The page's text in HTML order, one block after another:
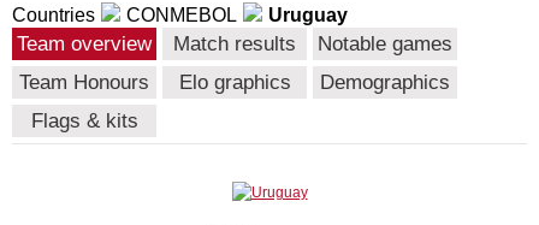
Countries CONMEBOL Uruguay
Team overview Match results
Notable games
Team Honours
Elo graphics
Demographics
Flags & kits